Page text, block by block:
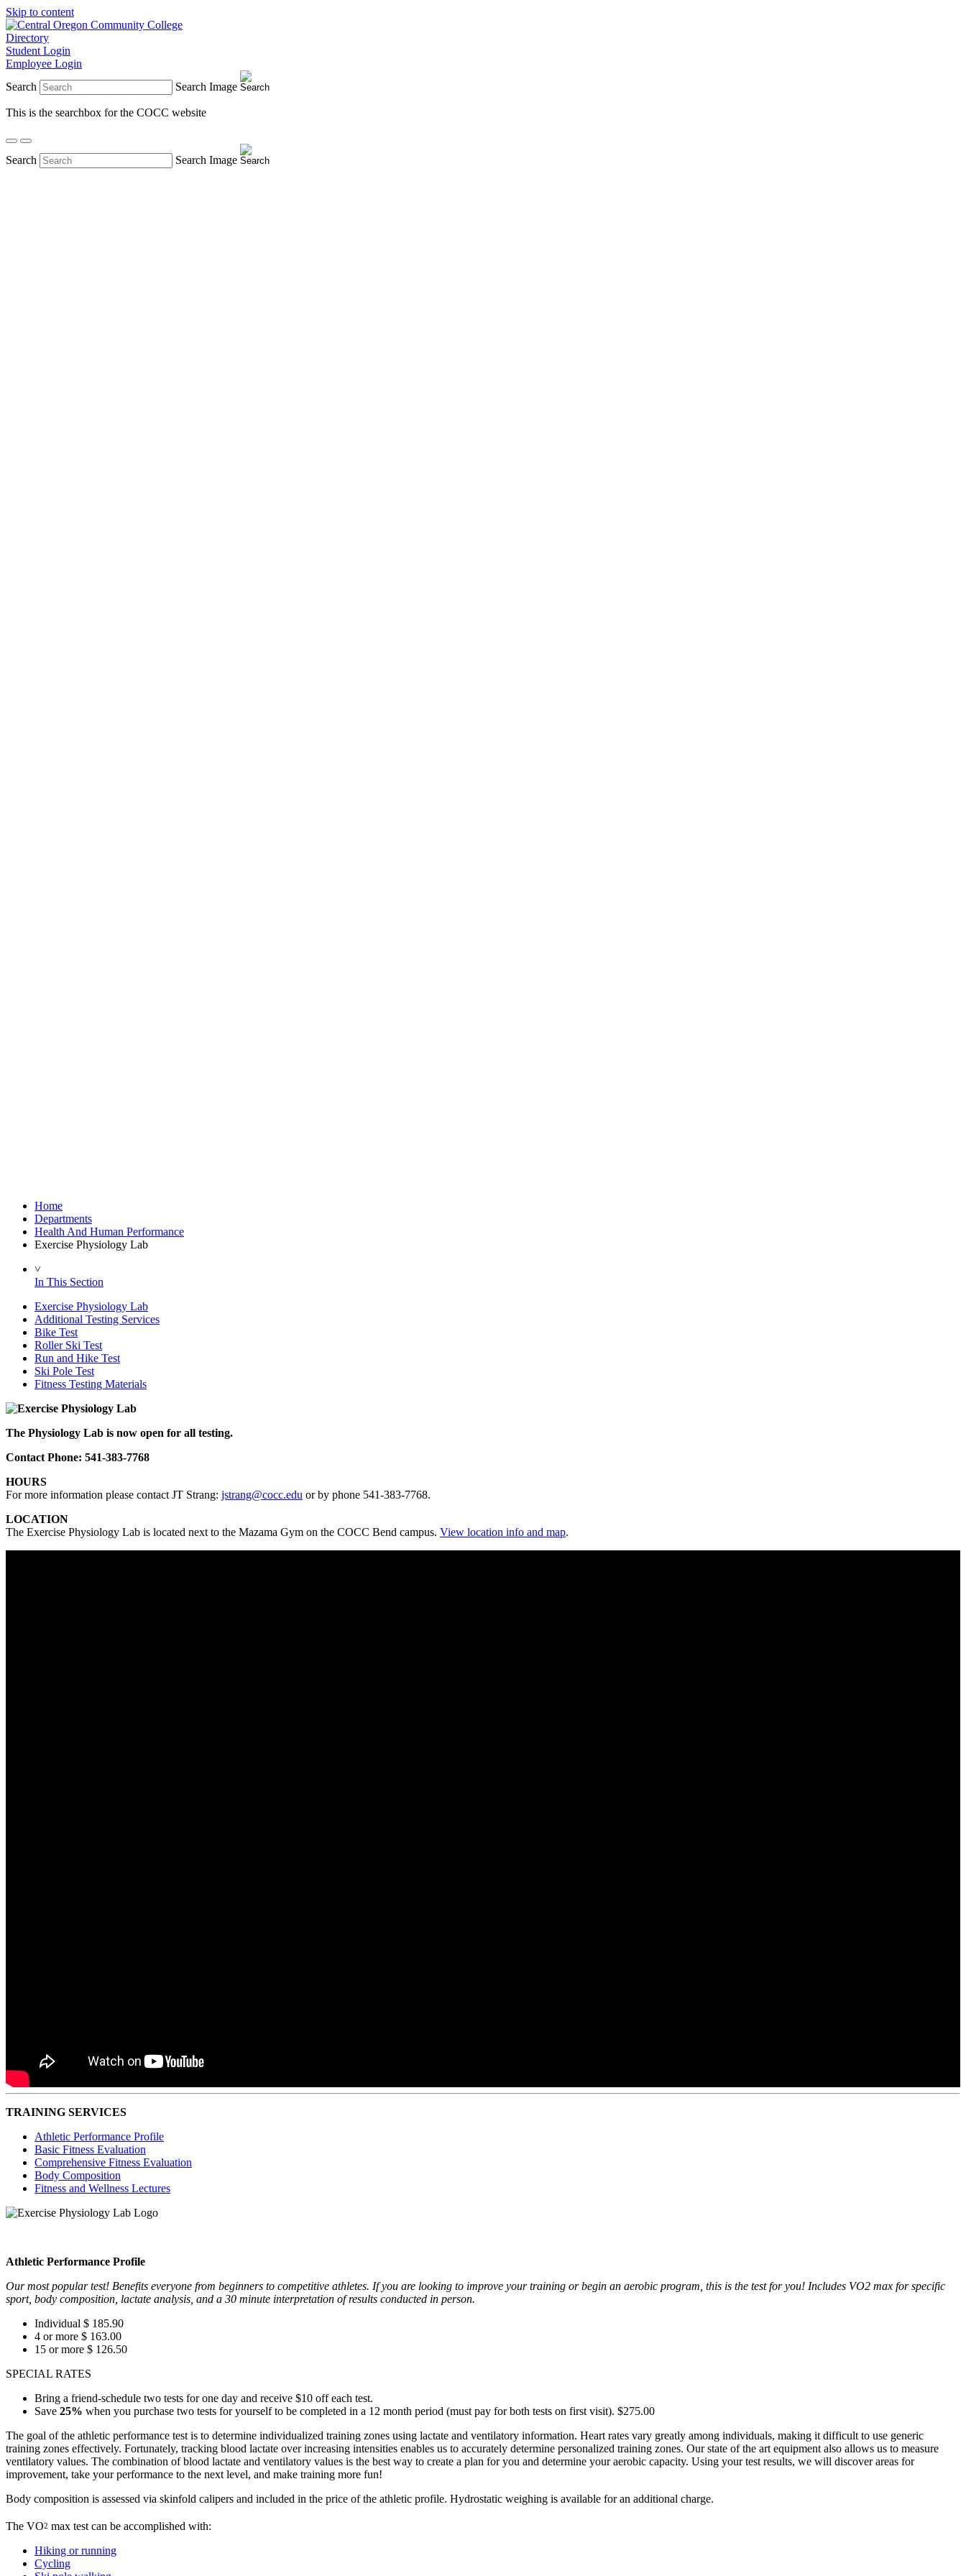
Skip to content
Directory
Student Login
Employee Login
Search
Search Image
This is the searchbox for the COCC website
Search Search Image
Home
Departments
Health And Human Performance
Exercise Physiology Lab
˅
In This Section
Exercise Physiology Lab
Additional Testing Services
Bike Test
Roller Ski Test
Run and Hike Test
Ski Pole Test
Fitness Testing Materials
The Physiology Lab is now open for all testing.
Contact Phone: 541-383-7768
HOURS
For more information please contact JT Strang: jstrang@cocc.edu or by phone 541-383-7768.
LOCATION
The Exercise Physiology Lab is located next to the Mazama Gym on the COCC Bend campus. View location info and map.
TRAINING SERVICES
Athletic Performance Profile
Basic Fitness Evaluation
Comprehensive Fitness Evaluation
Body Composition
Fitness and Wellness Lectures
Athletic Performance Profile
Our most popular test! Benefits everyone from beginners to competitive athletes. If you are looking to improve your training or begin an aerobic program, this is the test for you! Includes VO2 max for specific
sport, body composition, lactate analysis, and a 30 minute interpretation of results conducted in person.
Individual $ 185.90
4 or more $ 163.00
15 or more $ 126.50
SPECIAL RATES
Bring a friend-schedule two tests for one day and receive $10 off each test.
Save 25% when you purchase two tests for yourself to be completed in a 12 month period (must pay for both tests on first visit). $275.00
The goal of the athletic performance test is to determine individualized training zones using lactate and ventilatory information. Heart rates vary greatly among individuals, making it difficult to use generic
training zones effectively. Fortunately, tracking blood lactate over increasing intensities enables us to accurately determine personalized training zones. Our state of the art equipment also allows us to measure
ventilatory values. The combination of blood lactate and ventilatory values is the best way to create a plan for you and determine your aerobic capacity. Using your test results, we will discover areas for
improvement, take your performance to the next level, and make training more fun!
Body composition is assessed via skinfold calipers and included in the price of the athletic profile. Hydrostatic weighing is available for an additional charge.
The VO2 max test can be accomplished with:
Hiking or running
Cycling